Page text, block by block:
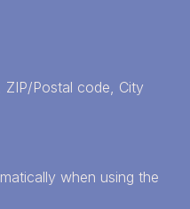
ZIP/Postal code, City
when using the